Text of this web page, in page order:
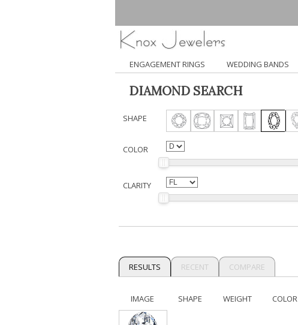
ENGAGEMENT RINGS
WEDDING BANDS
DIAMOND SEARCH
SHAPE
COLOR
CLARITY
RESULTS RECENT COMPARE
IMAGE SHAPE WEIGHT COLOR